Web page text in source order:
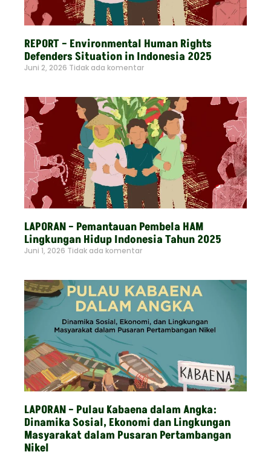
REPORT – Environmental Human Rights
Defenders Situation in Indonesia 2025
Juni 2, 2026 Tidak ada komentar
LAPORAN – Pemantauan Pembela HAM
Lingkungan Hidup Indonesia Tahun 2025
Juni 1, 2026 Tidak ada komentar
LAPORAN – Pulau Kabaena dalam Angka:
Dinamika Sosial, Ekonomi dan Lingkungan
Masyarakat dalam Pusaran Pertambangan
Nikel